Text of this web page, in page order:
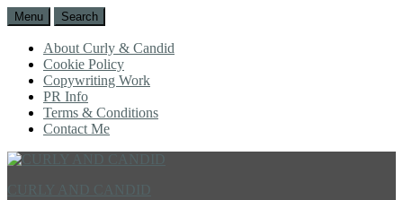
Menu Search
About Curly & Candid
Cookie Policy
Copywriting Work
PR Info
Terms & Conditions
Contact Me